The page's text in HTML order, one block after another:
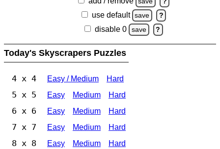
use default save ?
disable 0 save ?
Today's Skyscrapers Puzzles
4 x 4 Easy / Medium Hard
5 x 5 Easy Medium Hard
6 x 6 Easy Medium Hard
7 x 7 Easy Medium Hard
8 x 8 Easy Medium Hard